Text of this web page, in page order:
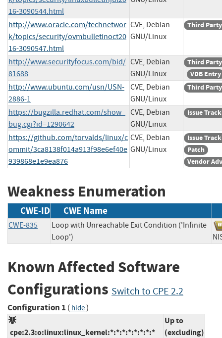
16-3090544.html
http://www.oracle.com/technetwor
k/topics/security/ovmbulletinoct20
16-3090547.html
CVE, Debian
GNU/Linux
Third
http://www.securityfocus.com/bid/
81688
CVE, Debian
GNU/Linux
Third
VDB Entry
http://www.ubuntu.com/usn/USN-
2886-1
CVE, Debian
GNU/Linux
Third
https://bugzilla.redhat.com/show_
bug.cgi?id=1290642
CVE, Debian
GNU/Linux
Issue
https://github.com/torvalds/linux/c
ommit/3ca8138f014a913f98e6ef40e
939868e1e9ea876
CVE, Debian
GNU/Linux
Issue
Patch
Vendor
Weakness Enumeration
CWE-ID CWE Name
CWE-835
Loop with Unreachable Exit Condition ('Infinite
Loop')
Known Affected Software
Configurations Switch to CPE 2.2
Configuration 1 ( hide)
cpe:2.3:o:linux:linux_kernel:*:*:*:*:*:*:*:*
Up to
(excluding)